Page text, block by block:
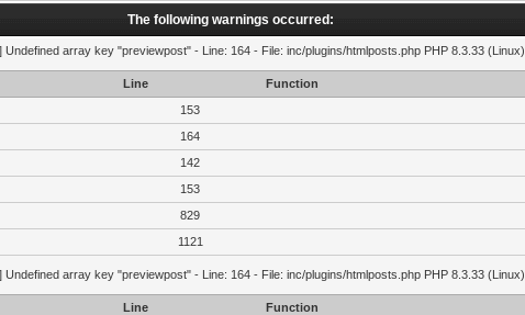
The following warnings occurred:
Undefined array key "previewpost" - Line: 164 - File: inc/plugins/htmlposts.php PHP 8.3.33 (Linux)
Line
Function
153
164
142
153
829
1121
Undefined array key "previewpost" - Line: 164 - File: inc/plugins/htmlposts.php PHP 8.3.33 (Linux)
Line
Function